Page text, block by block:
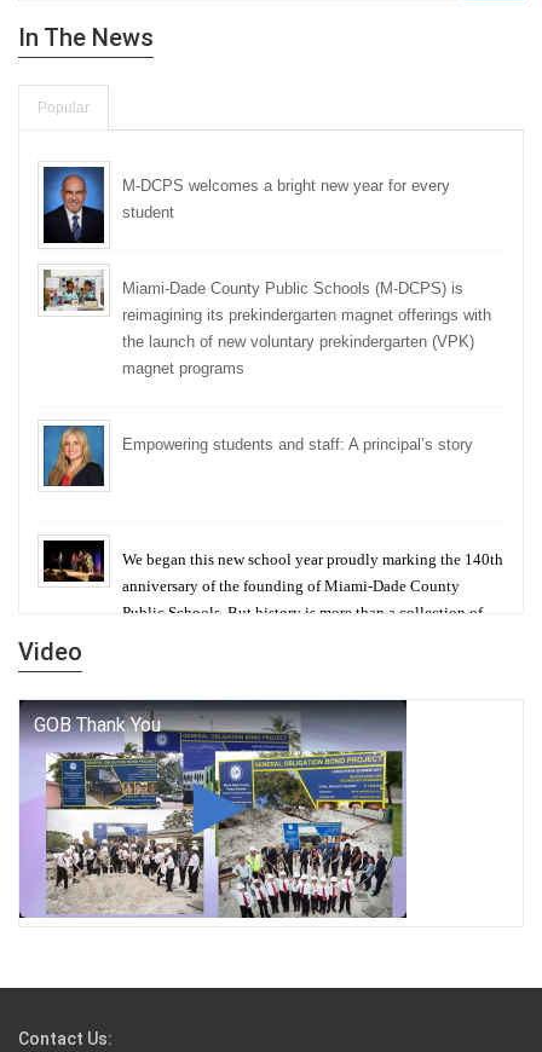
In The News
Popular
M-DCPS welcomes a bright new year for every
student
Miami-Dade County Public Schools (M-DCPS) is
reimagining its prekindergarten magnet offerings with
the launch of new voluntary prekindergarten (VPK)
magnet programs
Empowering students and staff: A principal’s story
We began this new school year proudly marking the 140th
anniversary of the founding of Miami-Dade County
Public Schools. But history is more than a collection of
George T. Baker Aviation Tech College Prepares
Student for High Paying Aviation Careers
Miami-Dade County Public Schools is Ready to Bring
Excellence, Choice, Innovation, and Safety this New
School Year
Video
Contact Us: